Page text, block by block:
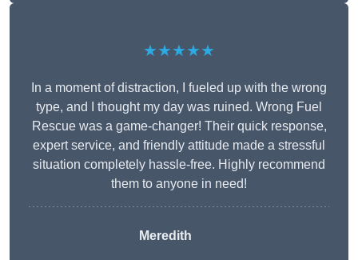
★★★★★
In a moment of distraction, I fueled up with the wrong
type, and I thought my day was ruined. Wrong Fuel
Rescue was a game-changer! Their quick response,
expert service, and friendly attitude made a stressful
situation completely hassle-free. Highly recommend
them to anyone in need!
Meredith